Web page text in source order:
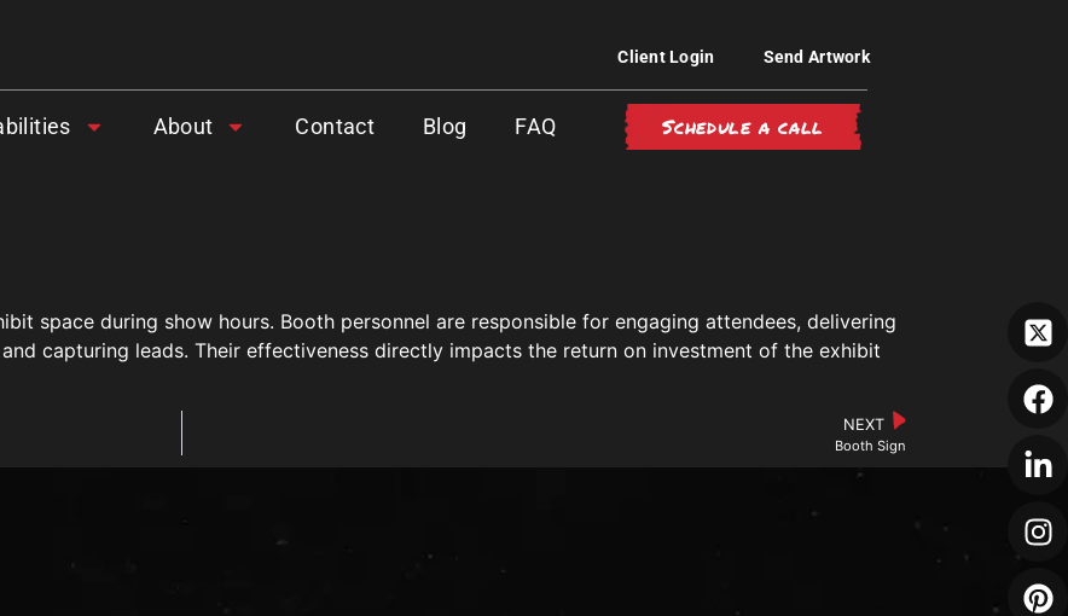
Client Login Send Artwork
About Contact Blog FAQ Schedule a call
space during show hours. Booth personnel are responsible for engaging attendees, delivering
capturing leads. Their effectiveness directly impacts the return on investment of the exhibit
NEXT
Booth Sign